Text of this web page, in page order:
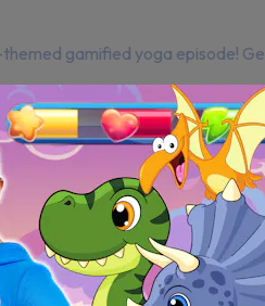
gamified yoga episode!